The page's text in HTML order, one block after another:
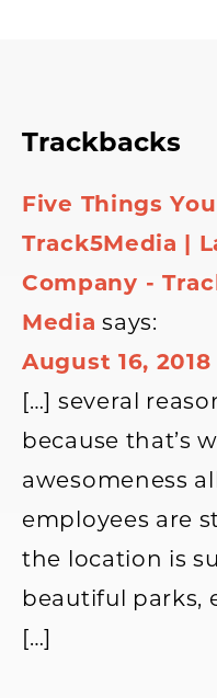
Reader
Interactions
Trackbacks
Five Things
Track5Media |
Company -
Media says:
August 16,
[…] several
because that’s
awesomeness
employees are
the location is
beautiful parks,
[…]